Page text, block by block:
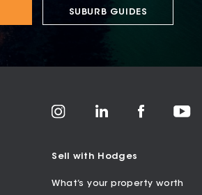
SUBURB GUIDES
Sell with Hodges
What’s your property worth